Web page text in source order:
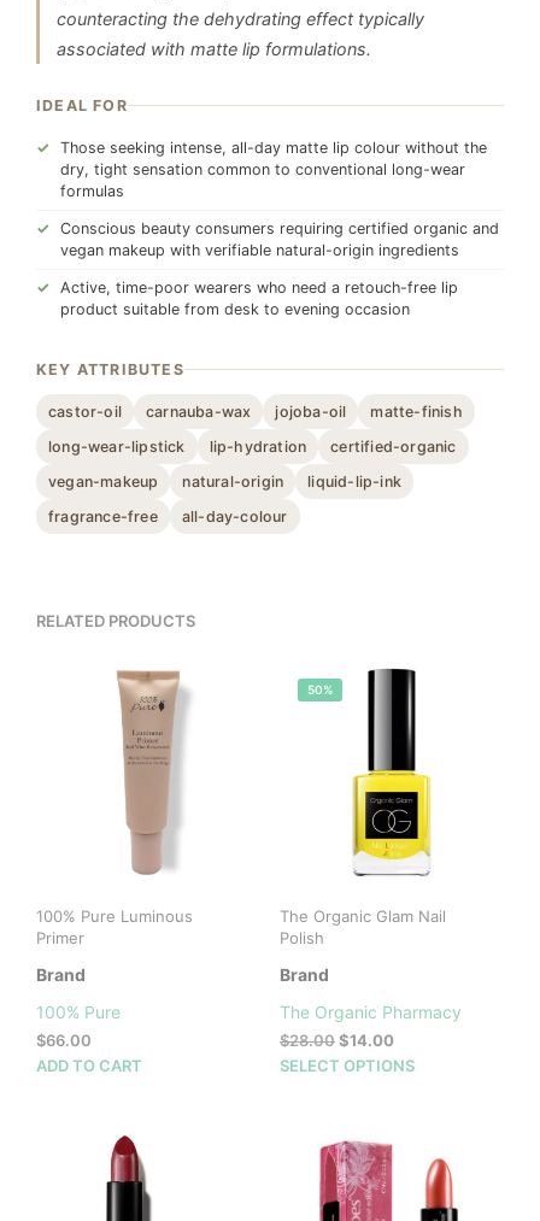
counteracting the dehydrating effect typically
associated with matte lip formulations.
IDEAL FOR
Those seeking intense, all-day matte lip colour without the
dry, tight sensation common to conventional long-wear
formulas
Conscious beauty consumers requiring certified organic and
vegan makeup with verifiable natural-origin ingredients
Active, time-poor wearers who need a retouch-free lip
product suitable from desk to evening occasion
KEY ATTRIBUTES
castor-oil carnauba-wax jojoba-oil
matte-finish
long-wear-lipstick
lip-hydration
certified-organic
vegan-makeup
natural-origin
liquid-lip-ink
fragrance-free
all-day-colour
RELATED PRODUCTS
100% Pure Luminous
Primer
Brand
100% Pure
$66.00
ADD TO CART
50%
The Organic Glam Nail
Polish
Brand
The Organic Pharmacy
$28.00 Original
price
$14.00Current
price
SELECT OPTIONS